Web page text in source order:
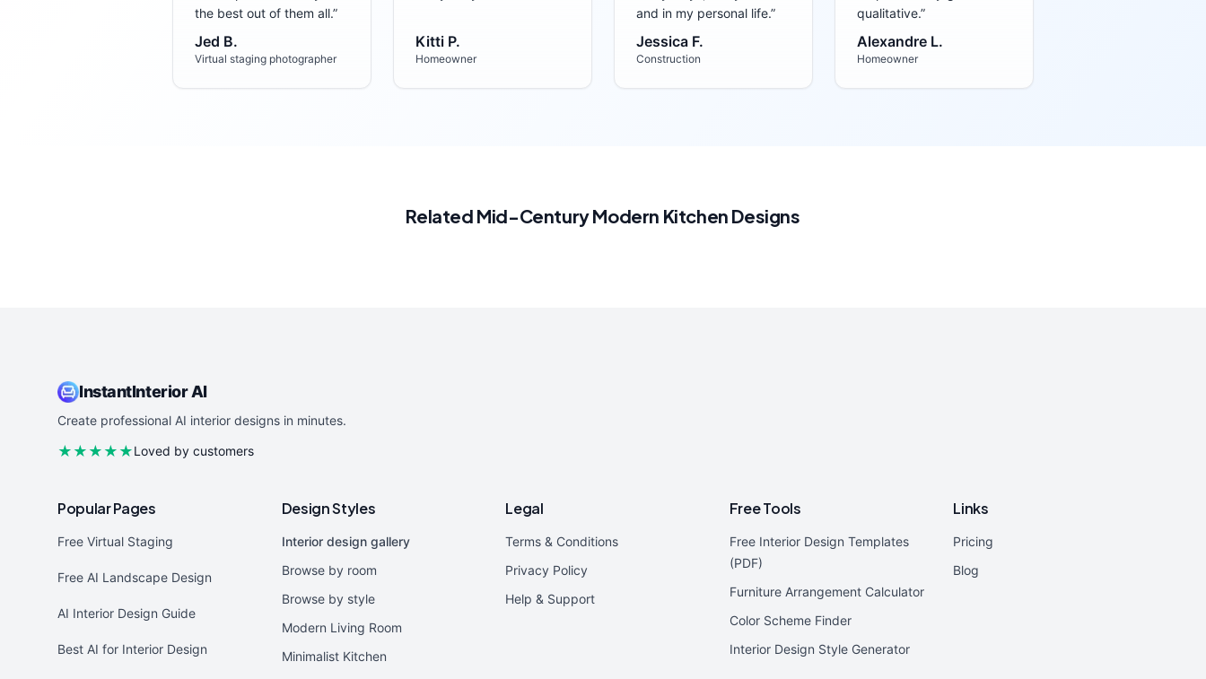
the best out of them all.”
Jed B.
Virtual staging photographer
Kitti P.
Homeowner
and in my personal life.”
Jessica F.
Construction
qualitative.”
Alexandre L.
Homeowner
Related Mid-Century Modern Kitchen Designs
InstantInterior AI
Create professional AI interior designs in minutes.
★★★★★Loved by customers
Popular Pages
Free Virtual Staging
Free AI Landscape Design
AI Interior Design Guide
Best AI for Interior Design
Design Styles
Interior design gallery
Browse by room
Browse by style
Modern Living Room
Minimalist Kitchen
Legal
Terms & Conditions
Privacy Policy
Help & Support
Free Tools
Free Interior Design Templates
(PDF)
Furniture Arrangement Calculator
Color Scheme Finder
Interior Design Style Generator
Links
Pricing
Blog